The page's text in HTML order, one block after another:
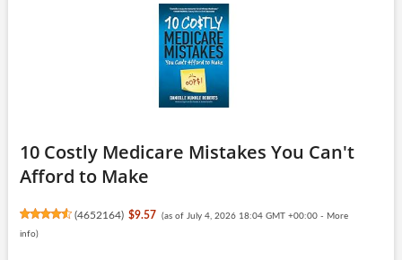
10 Costly Medicare Mistakes You Can't
Afford to Make
(4652164) $9.57 (as of July 4, 2026 18:04 GMT +00:00 - More
info)